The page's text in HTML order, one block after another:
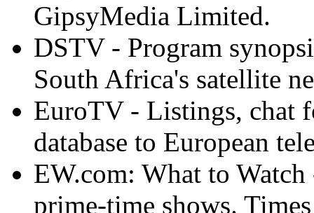
GipsyMedia Limited.
DSTV - Program
South Africa's satellite
EuroTV - Listings, chat
database to European
EW.com: What to
prime-time shows.